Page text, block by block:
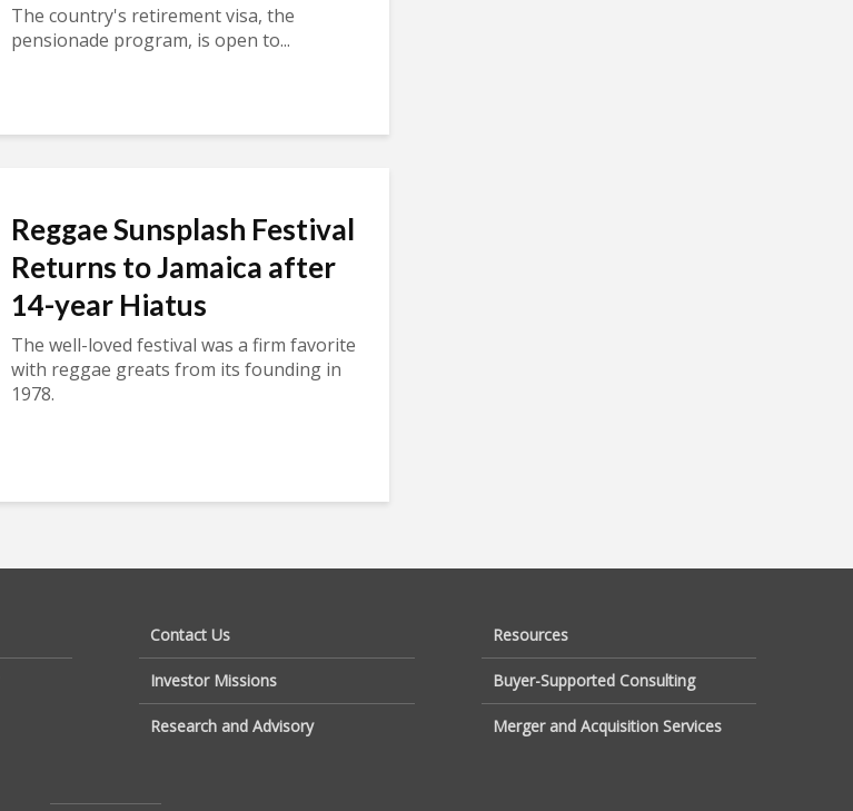
The country's retirement visa, the
pensionade program, is open to...
Reggae Sunsplash Festival
Returns to Jamaica after
14-year Hiatus
The well-loved festival was a firm favorite
with reggae greats from its founding in
1978.
Contact Us
Investor Missions
Research and Advisory
Resources
Buyer-Supported Consulting
Merger and Acquisition Services